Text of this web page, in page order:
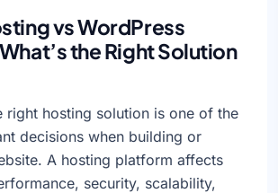
vs WordPress
the Right Solution
right hosting solution is one of the
decisions when building or
A hosting platform affects
security, scalability,